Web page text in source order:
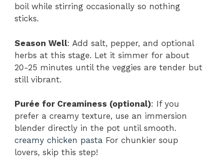
boil while stirring occasionally so nothing
sticks.
Season Well: Add salt, pepper, and optional
herbs at this stage. Let it simmer for about
20-25 minutes until the veggies are tender but
still vibrant.
Purée for Creaminess (optional): If you
prefer a creamy texture, use an immersion
blender directly in the pot until smooth.
creamy chicken pasta For chunkier soup
lovers, skip this step!